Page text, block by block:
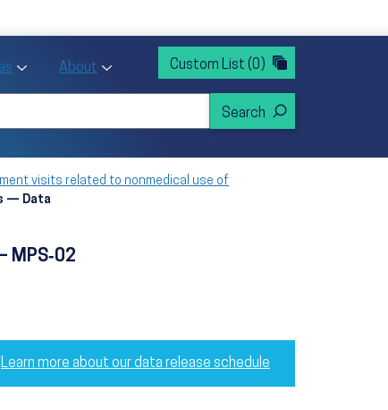
sub menu
Toggle Priority Areas sub menu
About Toggle About sub menu
Custom List (0)
visits related to nonmedical use of
— Data
MPS‑02
Learn more about our data release schedule